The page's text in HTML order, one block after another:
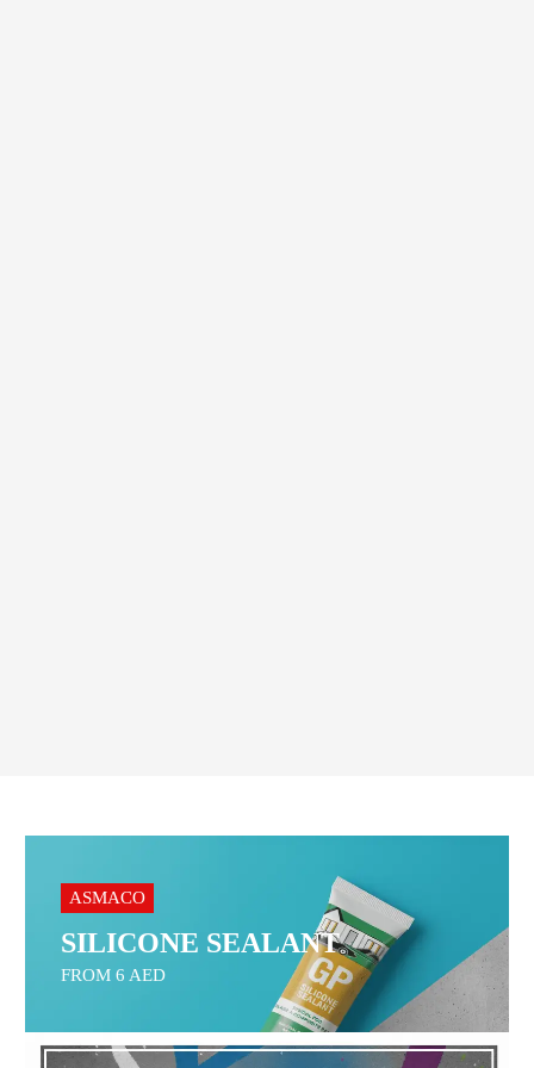
ASMACO
SILICONE SEALANT
FROM 6 AED